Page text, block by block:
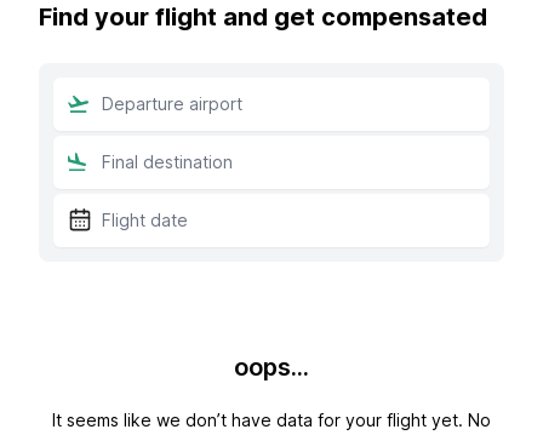
Find your flight and get compensated
oops...
It seems like we don’t have data for your flight yet. No